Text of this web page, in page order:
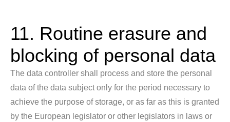
11. Routine erasure and
blocking of personal data
The data controller shall process and store the personal
data of the data subject only for the period necessary to
achieve the purpose of storage, or as far as this is granted
by the European legislator or other legislators in laws or